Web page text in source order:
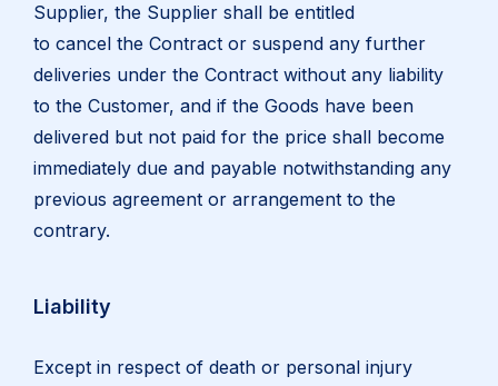
Supplier, the Supplier shall be entitled
to cancel the Contract or suspend any further
deliveries under the Contract without any liability
to the Customer, and if the Goods have been
delivered but not paid for the price shall become
immediately due and payable notwithstanding any
previous agreement or arrangement to the
contrary.
Liability
Except in respect of death or personal injury